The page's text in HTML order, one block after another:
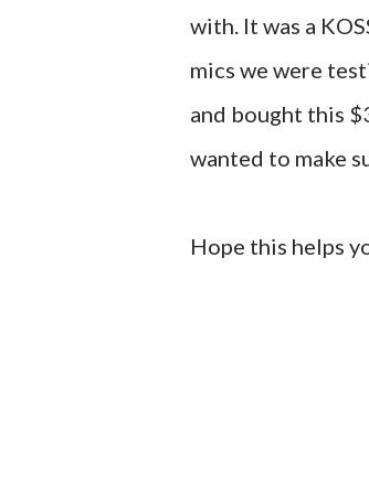
with. It was a
mics we were
and bought this
wanted to make
Hope this helps